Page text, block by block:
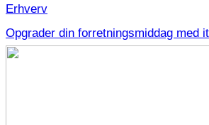
Erhverv
Opgrader din forretningsmiddag med